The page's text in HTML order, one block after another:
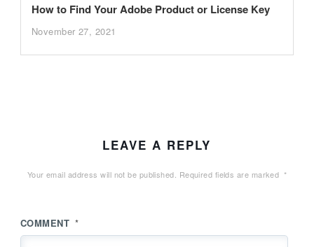
How to Find Your Adobe Product or License Key
November 27, 2021
LEAVE A REPLY
Your email address will not be published. Required fields are marked *
COMMENT *